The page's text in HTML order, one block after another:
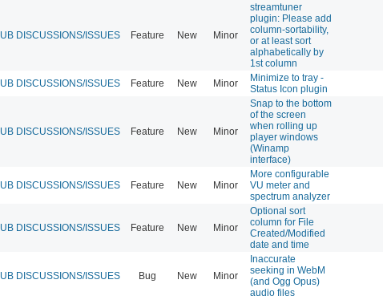
DISCUSSIONS/ISSUES Feature New Minor
streamtuner
plugin: Please add
column-sortability,
or at least sort
alphabetically by
1st column
DISCUSSIONS/ISSUES Feature New Minor
Minimize to tray -
Status Icon plugin
DISCUSSIONS/ISSUES Feature New Minor
Snap to the bottom
of the screen
when rolling up
player windows
(Winamp
interface)
DISCUSSIONS/ISSUES Feature New Minor
More configurable
VU meter and
spectrum analyzer
DISCUSSIONS/ISSUES Feature New Minor
Optional sort
column for File
Created/Modified
date and time
DISCUSSIONS/ISSUES Bug New Minor
Inaccurate
seeking in WebM
(and Ogg Opus)
audio files